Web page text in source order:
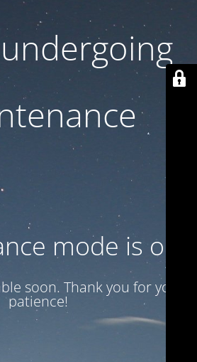
mode is on
soon. Thank you for your
patience!